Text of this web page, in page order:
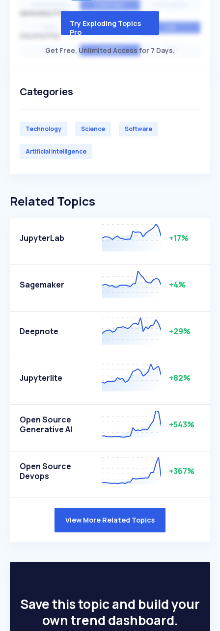
SEASONALITY
MEDIUM
HIGH AVERAGE LOW
Try Exploding Topics
Pro
Get Free, Unlimited Access for 7 Days.
Categories
Technology Science Software
Artificial Intelligence
Related Topics
JupyterLab +17%
Sagemaker +4%
Deepnote +29%
Jupyterlite +82%
Open Source
Generative AI
+543%
Open Source
Devops
+367%
View More Related Topics
Save this topic and build your
own trend dashboard.